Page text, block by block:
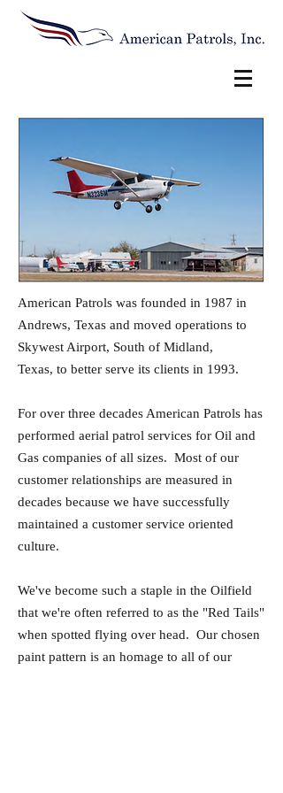
American Patrols was founded in 1987 in
Andrews, Texas and moved operations to
Skywest Airport, South of Midland,
Texas, to better serve its clients in 1993.
For over three decades American Patrols has
performed aerial patrol services for Oil and
Gas companies of all sizes. Most of our
customer relationships are measured in
decades because we have successfully
maintained a customer service oriented
culture.
We've become such a staple in the Oilfield
that we're often referred to as the "Red Tails"
when spotted flying over head. Our chosen
paint pattern is an homage to all of our